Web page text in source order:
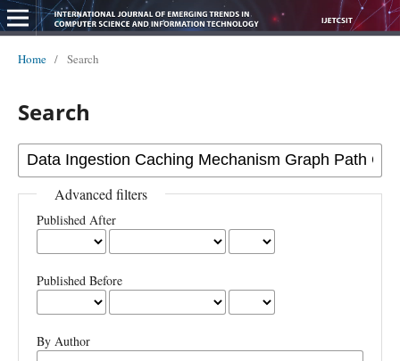
Home / Search
Search
Advanced filters
Published After
Published Before
By Author